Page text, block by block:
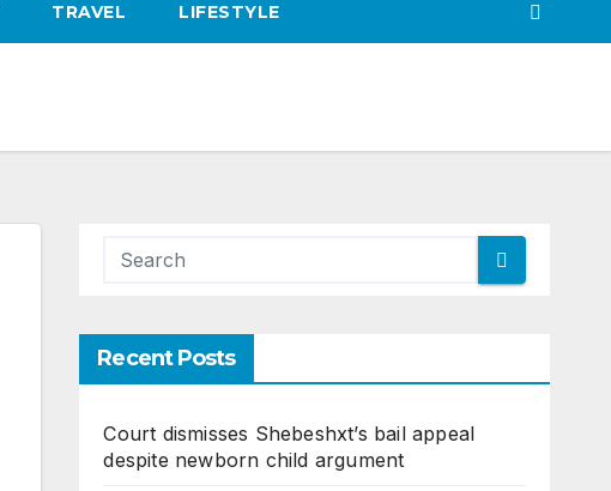
TRAVEL LIFESTYLE
Recent Posts
Court dismisses Shebeshxt’s bail appeal
despite newborn child argument